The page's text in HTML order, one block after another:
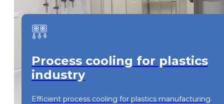
Process cooling for plastics
industry
Efficient process cooling for plastics manufacturing.